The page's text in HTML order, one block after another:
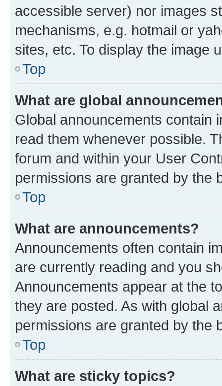
accessible server) nor images
mechanisms, e.g. hotmail or
sites, etc. To display the image
Top
What are global
Global announcements contain
read them whenever possible.
forum and within your User
permissions are granted by the
Top
What are announcements?
Announcements often contain
are currently reading and you
Announcements appear at the
they are posted. As with global
permissions are granted by the
Top
What are sticky topics?